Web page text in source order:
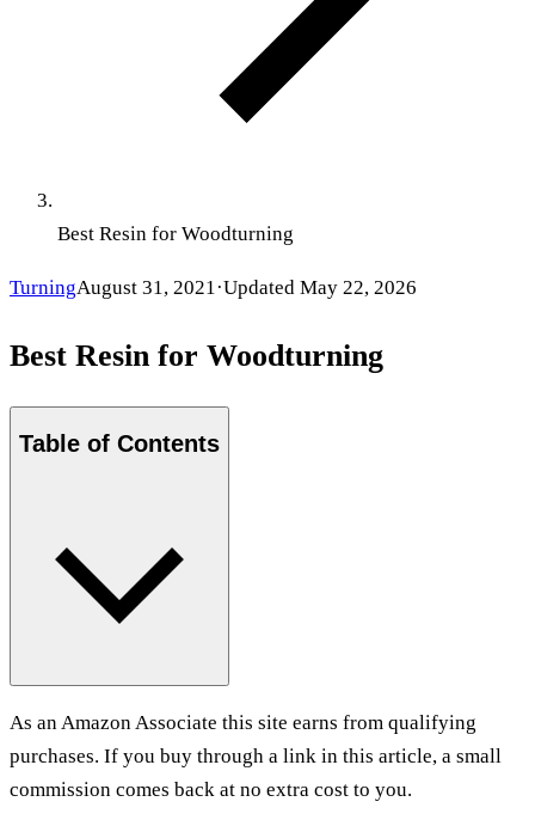
Best Resin for Woodturning
TurningAugust 31, 2021·Updated May 22, 2026
Best Resin for Woodturning
Table of Contents
As an Amazon Associate this site earns from qualifying
purchases. If you buy through a link in this article, a small
commission comes back at no extra cost to you.